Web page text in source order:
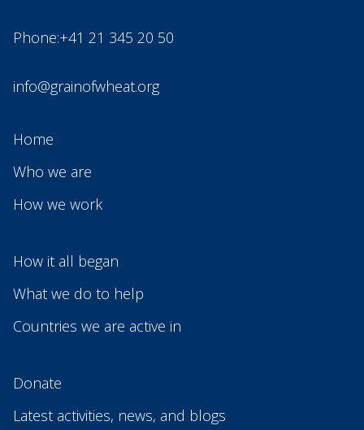
Phone:+41 21 345 20 50
info@grainofwheat.org
Home
Who we are
How we work
How it all began
What we do to help
Countries we are active in
Donate
Latest activities, news, and blogs